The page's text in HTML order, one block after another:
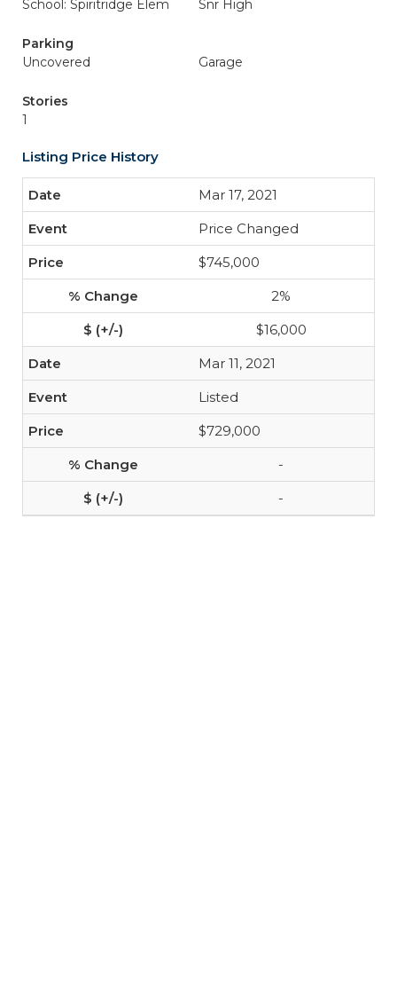
School: Spiritridge Elem Snr High
Parking
Uncovered
Garage
Stories
1
Listing Price History
Mar 17, 2021
Price Changed
$745,000
2%
$16,000
Mar 11, 2021
Listed
$729,000
-
-